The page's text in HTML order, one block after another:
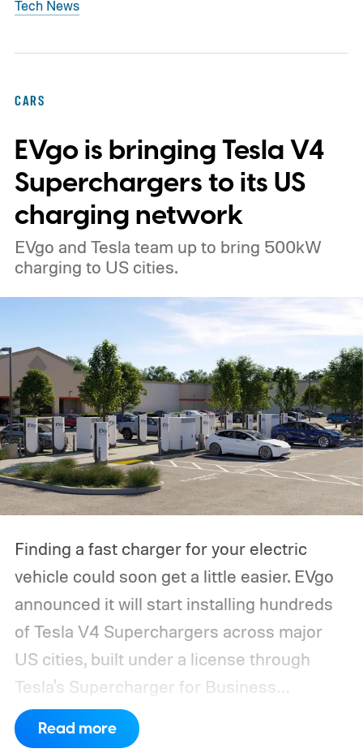
Tech News
CARS
EVgo is bringing Tesla V4
Superchargers to its US
charging network
EVgo and Tesla team up to bring 500kW
charging to US cities.
Finding a fast charger for your electric
vehicle could soon get a little easier. EVgo
announced it will start installing hundreds
of Tesla V4 Superchargers across major
US cities, built under a license through
Tesla's Supercharger for Business
program.This makes EVgo one of the first
US networks to build Tesla's own charger
Read more